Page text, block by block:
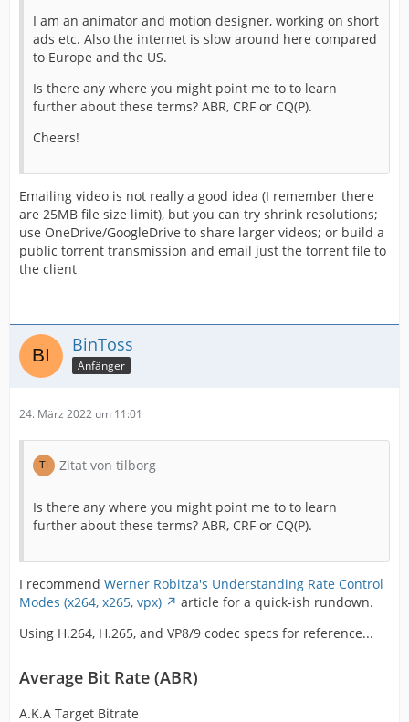
I am an animator and motion designer, working on short
ads etc. Also the internet is slow around here compared
to Europe and the US.
Is there any where you might point me to to learn
further about these terms? ABR, CRF or CQ(P).
Cheers!
Emailing video is not really a good idea (I remember there
are 25MB file size limit), but you can try shrink resolutions;
use OneDrive/GoogleDrive to share larger videos; or build a
public torrent transmission and email just the torrent file to
the client
BinToss
Anfänger
24. März 2022 um 11:01
Zitat von tilborg
Is there any where you might point me to to learn
further about these terms? ABR, CRF or CQ(P).
I recommend Werner Robitza's Understanding Rate Control
Modes (x264, x265, vpx)
article for a quick-ish rundown.
Using H.264, H.265, and VP8/9 codec specs for reference...
Average Bit Rate (ABR)
A.K.A Target Bitrate